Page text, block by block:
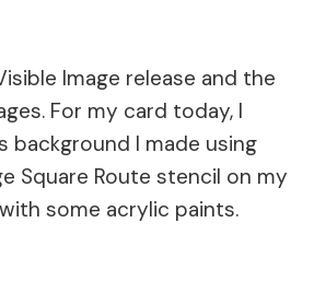
Image release and the
For my card today, I
background I made using
Square Route stencil on my
some acrylic paints.